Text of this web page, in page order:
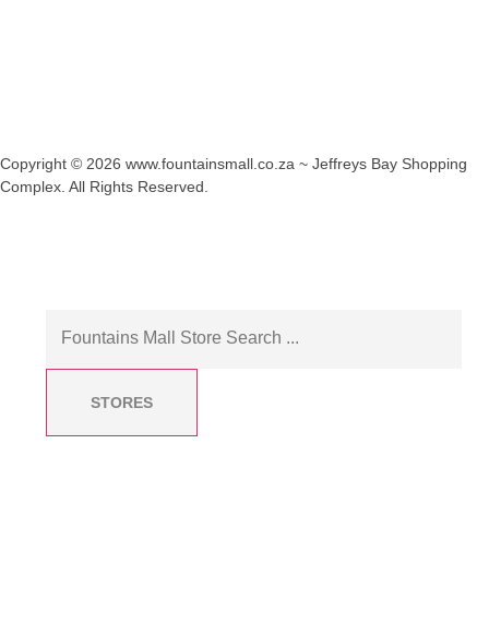
Copyright © 2026 www.fountainsmall.co.za ~ Jeffreys Bay Shopping
Complex. All Rights Reserved.
STORES